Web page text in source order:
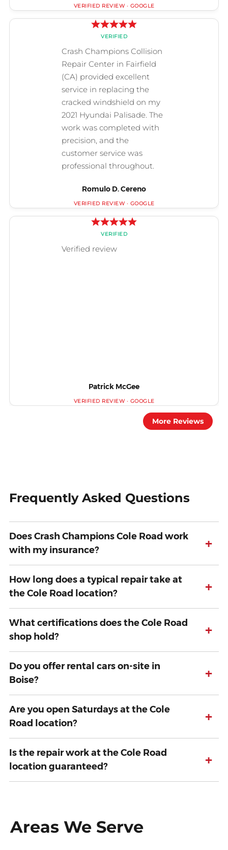
Romulo D. Cereno
Patrick McGee
More Reviews
Frequently Asked Questions
Does Crash Champions Cole Road work
with my insurance?
+
How long does a typical repair take at
the Cole Road location?
+
What certifications does the Cole Road
shop hold?
+
Do you offer rental cars on-site in
Boise?
+
Are you open Saturdays at the Cole
Road location?
+
Is the repair work at the Cole Road
location guaranteed?
+
Areas We Serve